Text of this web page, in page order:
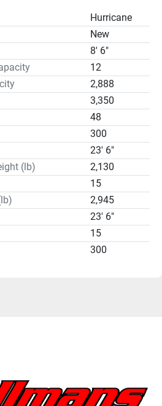
Hurricane
New
8' 6"
12
2,888
3,350
48
300
23' 6"
(lb)
2,130
15
2,945
23' 6"
15
300